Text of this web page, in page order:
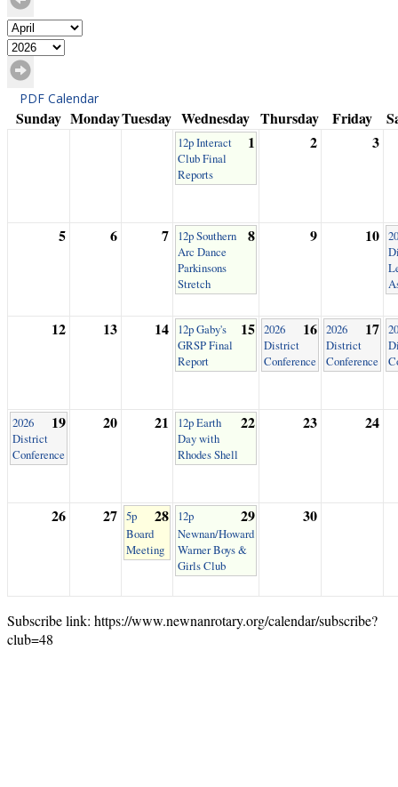
PDF Calendar
Sunday MondayTuesday Wednesday Thursday Friday
1
12p Interact
Club Final
Reports
2 3
5 6 7 8
12p Southern
Arc Dance
Parkinsons
Stretch
9 10
12 13 14 15
12p Gaby's
GRSP Final
Report
16
2026
District
Conference
17
2026
District
Conference
19
2026
District
Conference
20 21 22
12p Earth
Day with
Rhodes Shell
23 24
26 27 28
5p
Board
Meeting
29
12p
Newnan/Howard
Warner Boys &
Girls Club
30
Subscribe link: https://www.newnanrotary.org/calendar/subscribe?
club=48